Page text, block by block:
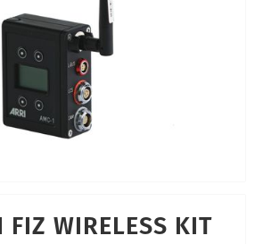
FIZ WIRELESS KIT